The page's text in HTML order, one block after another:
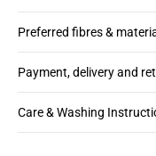
Preferred fibres &
Payment, delivery and
Care & Washing